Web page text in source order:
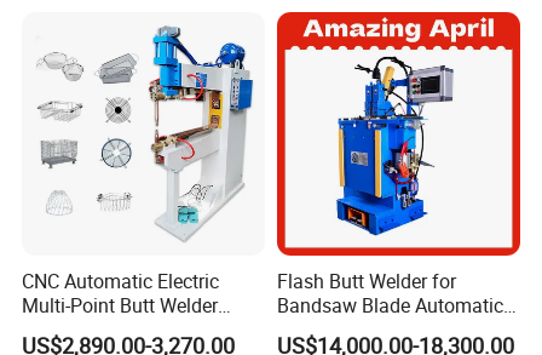
equipment in China. The company covers an area
of 20000 square meters and owns various
production plants of 30,000 square meters. It is one
of the largest HDPE pipe welding equipment
manufacturers in China.
After more than ten years of development, the
company has casting, machining, painting, sheet
metal, packing workshops and so on.The main
products include a full range of butt welding
CNC Automatic Electric
Multi-Point Butt Welder
Equipment Wire Spot
US$2,890.00-3,270.00
Flash Butt Welder for
Bandsaw Blade Automatic
Bimetal Strip Butt Welding
US$14,000.00-18,300.00